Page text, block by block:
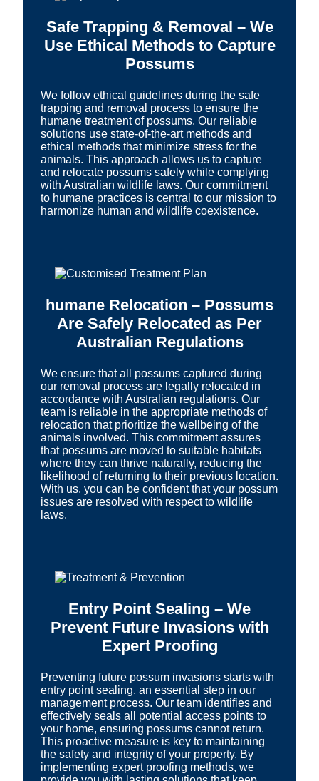
Safe Trapping & Removal – We
Use Ethical Methods to Capture
Possums
We follow ethical guidelines during the safe
trapping and removal process to ensure the
humane treatment of possums. Our reliable
solutions use state-of-the-art methods and
ethical methods that minimize stress for the
animals. This approach allows us to capture
and relocate possums safely while complying
with Australian wildlife laws. Our commitment
to humane practices is central to our mission to
harmonize human and wildlife coexistence.
humane Relocation – Possums
Are Safely Relocated as Per
Australian Regulations
We ensure that all possums captured during
our removal process are legally relocated in
accordance with Australian regulations. Our
team is reliable in the appropriate methods of
relocation that prioritize the wellbeing of the
animals involved. This commitment assures
that possums are moved to suitable habitats
where they can thrive naturally, reducing the
likelihood of returning to their previous location.
With us, you can be confident that your possum
issues are resolved with respect to wildlife
laws.
Entry Point Sealing – We
Prevent Future Invasions with
Expert Proofing
Preventing future possum invasions starts with
entry point sealing, an essential step in our
management process. Our team identifies and
effectively seals all potential access points to
your home, ensuring possums cannot return.
This proactive measure is key to maintaining
the safety and integrity of your property. By
implementing expert proofing methods, we